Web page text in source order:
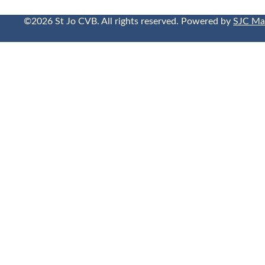
©2026 St Jo CVB. All rights reserved. Powered bySJC